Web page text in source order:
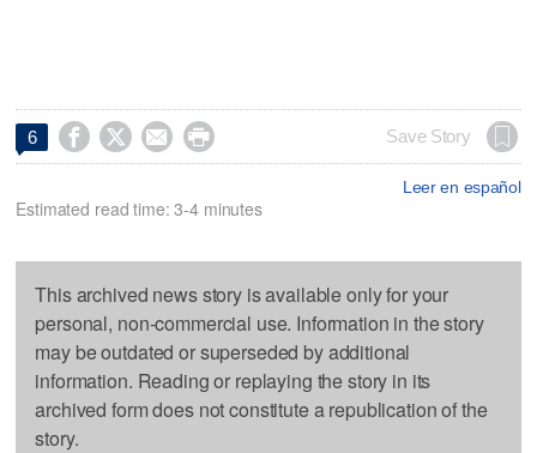
6     Save Story
Leer en español
Estimated read time: 3-4 minutes
This archived news story is available only for your
personal, non-commercial use. Information in the story
may be outdated or superseded by additional
information. Reading or replaying the story in its
archived form does not constitute a republication of the
story.